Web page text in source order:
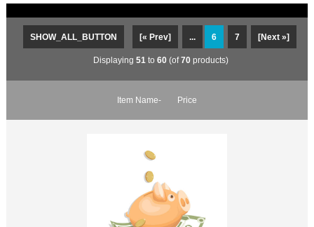
SHOW_ALL_BUTTON [« Prev] 6 7 [Next »]
Displaying 51 to 60(of70products)
Item Name- Price